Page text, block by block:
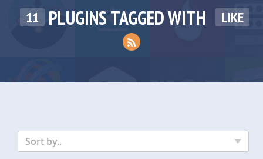
11 PLUGINS TAGGED WITH LIKE
Sort by..